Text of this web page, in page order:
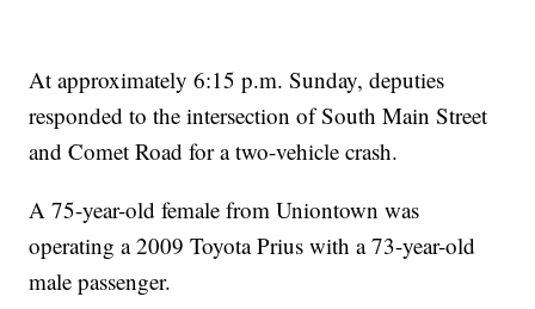
At approximately 6:15 p.m. Sunday, deputies
responded to the intersection of South Main Street
and Comet Road for a two-vehicle crash.
A 75-year-old female from Uniontown was
operating a 2009 Toyota Prius with a 73-year-old
male passenger.